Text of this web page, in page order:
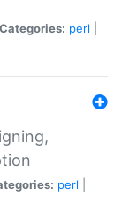
Categories: perl
perl